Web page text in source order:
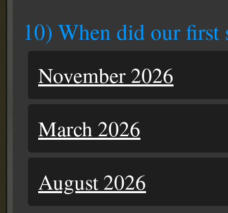
10) When did our first
November 2026
March 2026
August 2026